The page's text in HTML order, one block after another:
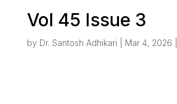
Vol 45 Issue 3
by Dr. Santosh Adhikari Mar 4, 2026